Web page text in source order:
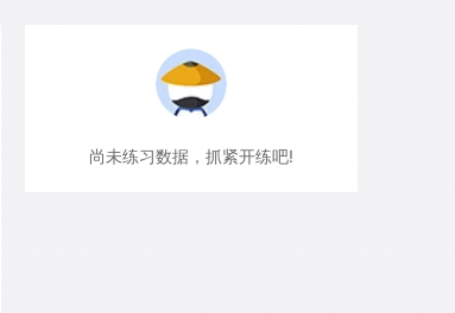
尚未练习数据，抓紧开练吧!